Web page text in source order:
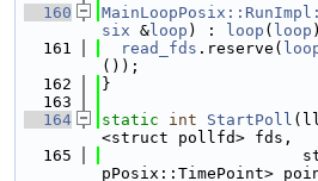
  160
six & loop ) : loop ( loop
  161
read_fds .reserve(
());
  162
}
  163
  164
static int StartPoll
<struct pollfd> fds,
  165
pPosix::TimePoint>